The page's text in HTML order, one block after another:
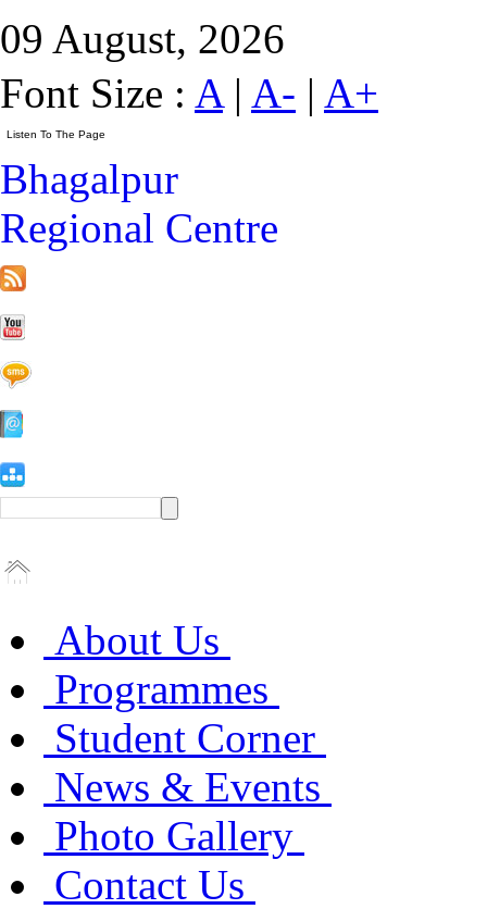
09 August, 2026
Font Size : A| A- | A+
Bhagalpur
Regional Centre
About Us
Programmes
Student Corner
News & Events
Photo Gallery
Contact Us